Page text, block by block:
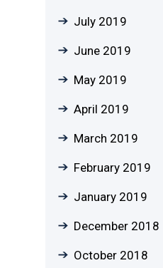
July 2019
June 2019
May 2019
April 2019
March 2019
February 2019
January 2019
December 2018
October 2018